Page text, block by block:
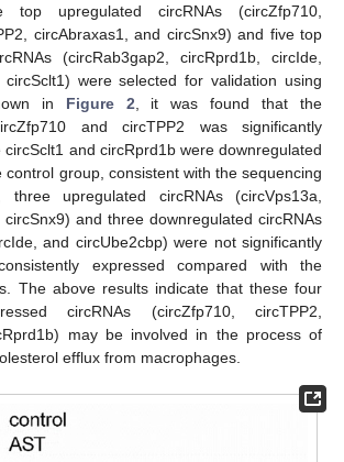
upregulated circRNAs (circZfp710,
circAbraxas1, and circSnx9) and five top
(circRab3gap2, circRprd1b, circIde,
circSclt1) were selected for validation using
in Figure 2 , it was found that the
and circTPP2 was significantly
circSclt1 and circRprd1b were downregulated
control group, consistent with the sequencing
three upregulated circRNAs (circVps13a,
and three downregulated circRNAs
and circUbe2cbp) were not significantly
expressed compared with the
The above results indicate that these four
circRNAs (circZfp710, circTPP2,
may be involved in the process of
efflux from macrophages.